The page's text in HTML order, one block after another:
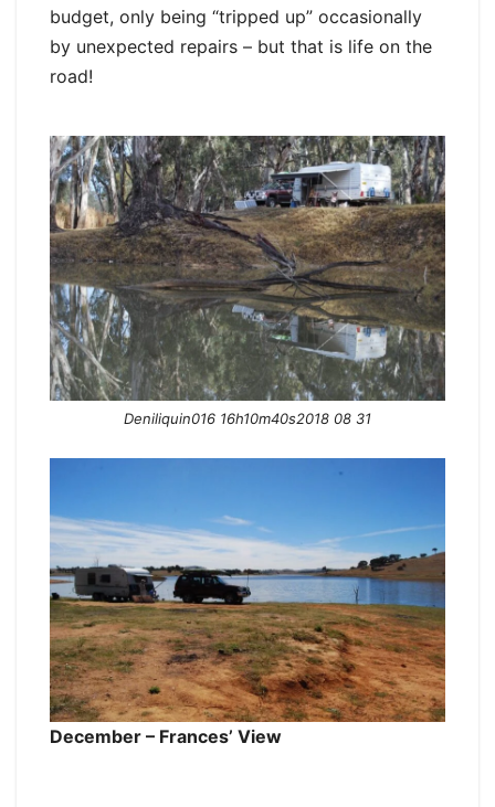
budget, only being “tripped up” occasionally
by unexpected repairs – but that is life on the
road!
Deniliquin016 16h10m40s2018 08 31
December – Frances’ View